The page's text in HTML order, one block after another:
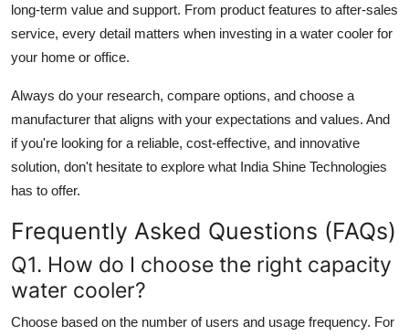
long-term value and support. From product features to after-sales
service, every detail matters when investing in a water cooler for
your home or office.
Always do your research, compare options, and choose a
manufacturer that aligns with your expectations and values. And
if you're looking for a reliable, cost-effective, and innovative
solution, don't hesitate to explore what India Shine Technologies
has to offer.
Frequently Asked Questions (FAQs)
Q1. How do I choose the right capacity
water cooler?
Choose based on the number of users and usage frequency. For